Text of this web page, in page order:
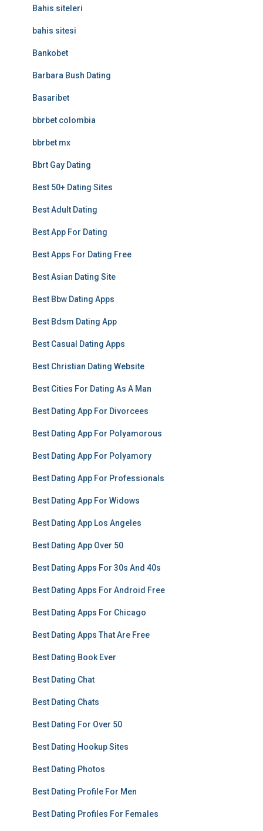
Bahis siteleri
bahis sitesi
Bankobet
Barbara Bush Dating
Basaribet
bbrbet colombia
bbrbet mx
Bbrt Gay Dating
Best 50+ Dating Sites
Best Adult Dating
Best App For Dating
Best Apps For Dating Free
Best Asian Dating Site
Best Bbw Dating Apps
Best Bdsm Dating App
Best Casual Dating Apps
Best Christian Dating Website
Best Cities For Dating As A Man
Best Dating App For Divorcees
Best Dating App For Polyamorous
Best Dating App For Polyamory
Best Dating App For Professionals
Best Dating App For Widows
Best Dating App Los Angeles
Best Dating App Over 50
Best Dating Apps For 30s And 40s
Best Dating Apps For Android Free
Best Dating Apps For Chicago
Best Dating Apps That Are Free
Best Dating Book Ever
Best Dating Chat
Best Dating Chats
Best Dating For Over 50
Best Dating Hookup Sites
Best Dating Photos
Best Dating Profile For Men
Best Dating Profiles For Females